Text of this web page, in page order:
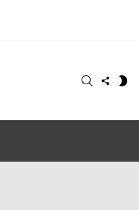
SEARCH